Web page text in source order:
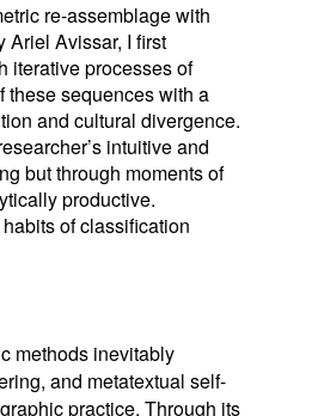
re-assemblage with
Ariel Avissar, I first
iterative processes of
these sequences with a
and cultural divergence.
intuitive and
but through moments of
productive.
of classification
methods inevitably
and metatextual self-
practice. Through its